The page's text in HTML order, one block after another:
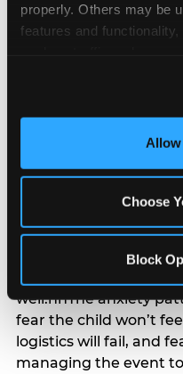
properly. Others may be
features and
and measure and target
third party sites. Click
site with all cookies Allow
Choose
Block
The candle moment
are most likely to feel
planning. 12% of
their primary booking
among moms and
well.nnThe anxiety
fear the child won’t
logistics will fail, and
managing the event